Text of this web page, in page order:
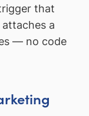
that
a
— no code